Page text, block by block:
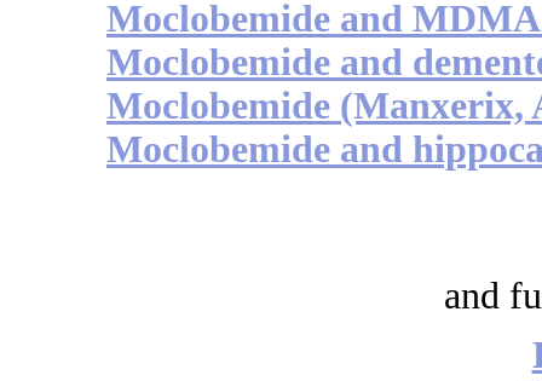
Moclobemide and MDMA
Moclobemide and
Moclobemide (Manxerix,
Moclobemide and
and